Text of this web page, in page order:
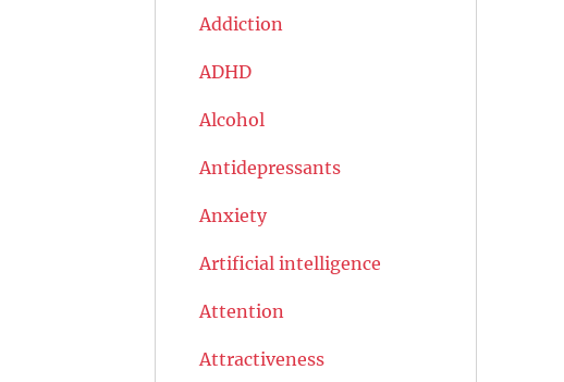
Addiction
ADHD
Alcohol
Antidepressants
Anxiety
Artificial intelligence
Attention
Attractiveness